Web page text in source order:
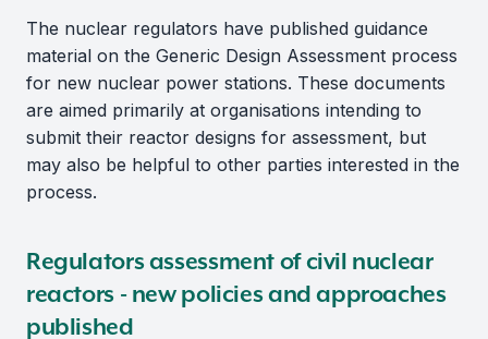
The nuclear regulators have published guidance
material on the Generic Design Assessment process
for new nuclear power stations. These documents
are aimed primarily at organisations intending to
submit their reactor designs for assessment, but
may also be helpful to other parties interested in the
process.
Regulators assessment of civil nuclear
reactors - new policies and approaches
published